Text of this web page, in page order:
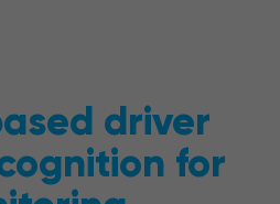
driver
for